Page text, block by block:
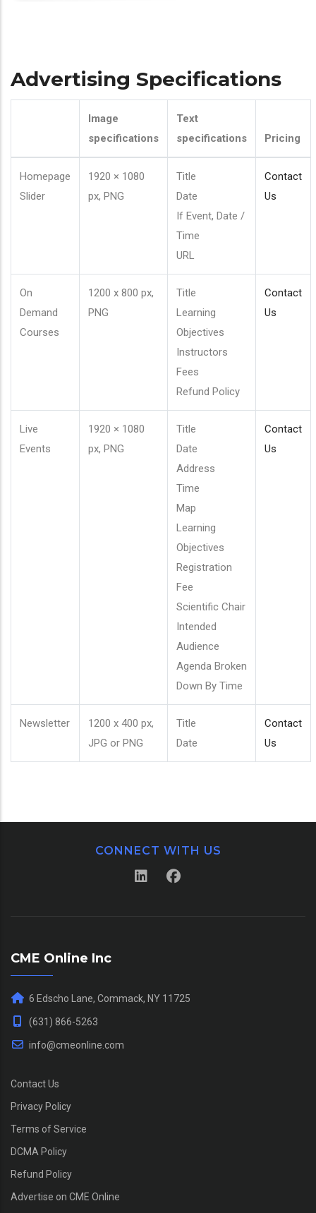
Advertising Specifications
Image
specifications
Text
specifications
Pricing
Homepage
Slider
1920 × 1080
px, PNG
Title
Date
If Event, Date /
Time
URL
Contact
Us
On
Demand
Courses
1200 x 800 px,
PNG
Title
Learning
Objectives
Instructors
Fees
Refund Policy
Contact
Us
Live
Events
1920 × 1080
px, PNG
Title
Date
Address
Time
Map
Learning
Objectives
Registration
Fee
Scientific Chair
Intended
Audience
Agenda Broken
Down By Time
Contact
Us
Newsletter
1200 x 400 px,
JPG or PNG
Title
Date
Contact
Us
CONNECT WITH US
CME Online Inc
6 Edscho Lane, Commack, NY 11725
(631) 866-5263
info@cmeonline.com
Contact Us
Privacy Policy
Terms of Service
DCMA Policy
Refund Policy
Advertise on CME Online